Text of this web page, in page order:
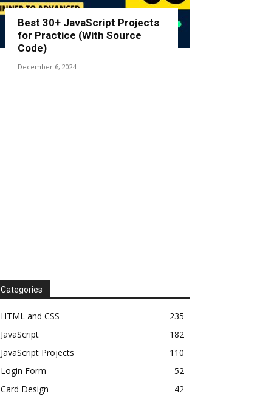
Best 30+ JavaScript Projects
for Practice (With Source
Code)
December 6, 2024
Categories
HTML and CSS
235
JavaScript
182
JavaScript Projects
110
Login Form
52
Card Design
42